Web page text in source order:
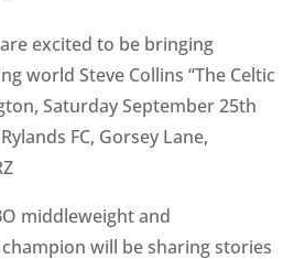
excited to be bringing
world Steve Collins “The Celtic
Saturday September 25th
FC, Gorsey Lane,
middleweight and
will be sharing stories